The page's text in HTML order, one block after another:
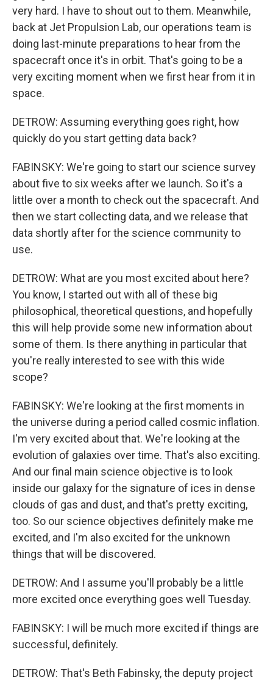
very hard. I have to shout out to them. Meanwhile,
back at Jet Propulsion Lab, our operations team is
doing last-minute preparations to hear from the
spacecraft once it's in orbit. That's going to be a
very exciting moment when we first hear from it in
space.
DETROW: Assuming everything goes right, how
quickly do you start getting data back?
FABINSKY: We're going to start our science survey
about five to six weeks after we launch. So it's a
little over a month to check out the spacecraft. And
then we start collecting data, and we release that
data shortly after for the science community to
use.
DETROW: What are you most excited about here?
You know, I started out with all of these big
philosophical, theoretical questions, and hopefully
this will help provide some new information about
some of them. Is there anything in particular that
you're really interested to see with this wide
scope?
FABINSKY: We're looking at the first moments in
the universe during a period called cosmic inflation.
I'm very excited about that. We're looking at the
evolution of galaxies over time. That's also exciting.
And our final main science objective is to look
inside our galaxy for the signature of ices in dense
clouds of gas and dust, and that's pretty exciting,
too. So our science objectives definitely make me
excited, and I'm also excited for the unknown
things that will be discovered.
DETROW: And I assume you'll probably be a little
more excited once everything goes well Tuesday.
FABINSKY: I will be much more excited if things are
successful, definitely.
DETROW: That's Beth Fabinsky, the deputy project